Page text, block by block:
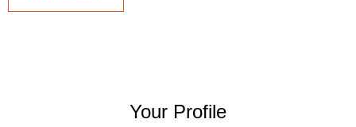
Your Profile